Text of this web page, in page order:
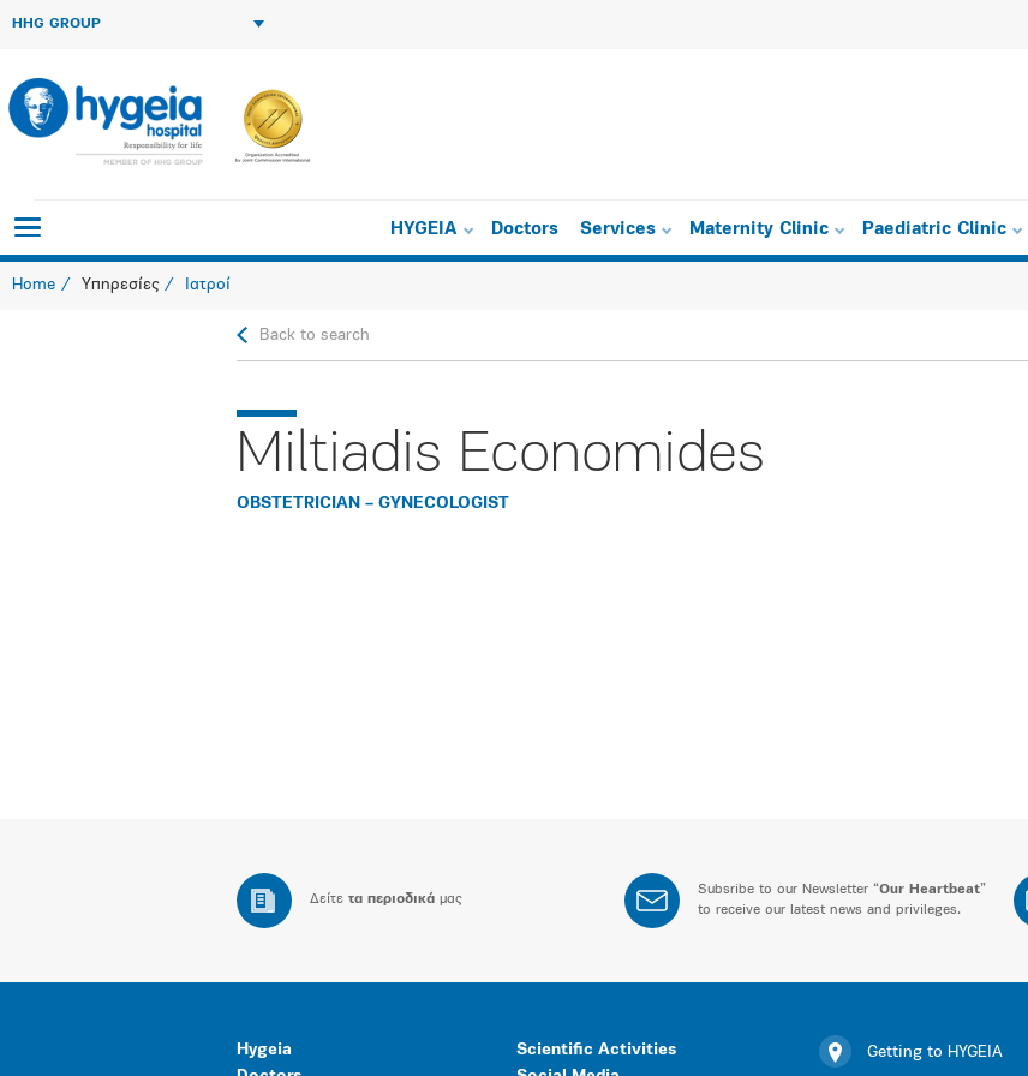
HHG GROUP
HYGEIA Doctors Services Maternity Clinic Paediatric Clinic
Home Υπηρεσίες Ιατροί
Back to search
Miltiadis Economides
OBSTETRICIAN – GYNECOLOGIST
Δείτε τα περιοδικά μας
Subsribe to our Newsletter “Our Heartbeat”
to receive our latest news and privileges.
Hygeia
Scientific Activities
Getting to HYGEIA